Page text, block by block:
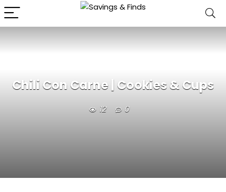
Chili Con Carne | Cookies & Cups
12 0